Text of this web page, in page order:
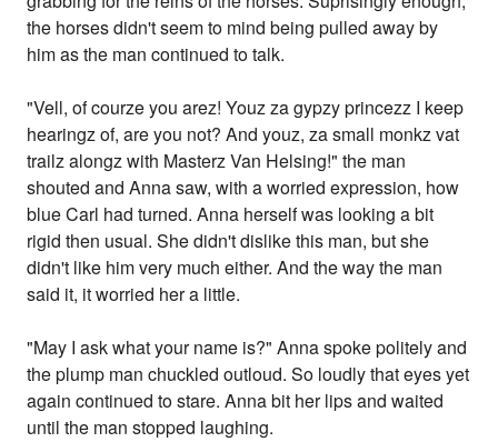
the horses didn't seem to mind being pulled away by
him as the man continued to talk.
"Vell, of courze you arez! Youz za gypzy princezz I keep
hearingz of, are you not? And youz, za small monkz vat
trailz alongz with Masterz Van Helsing!" the man
shouted and Anna saw, with a worried expression, how
blue Carl had turned. Anna herself was looking a bit
rigid then usual. She didn't dislike this man, but she
didn't like him very much either. And the way the man
said it, it worried her a little.
"May I ask what your name is?" Anna spoke politely and
the plump man chuckled outloud. So loudly that eyes yet
again continued to stare. Anna bit her lips and waited
until the man stopped laughing.